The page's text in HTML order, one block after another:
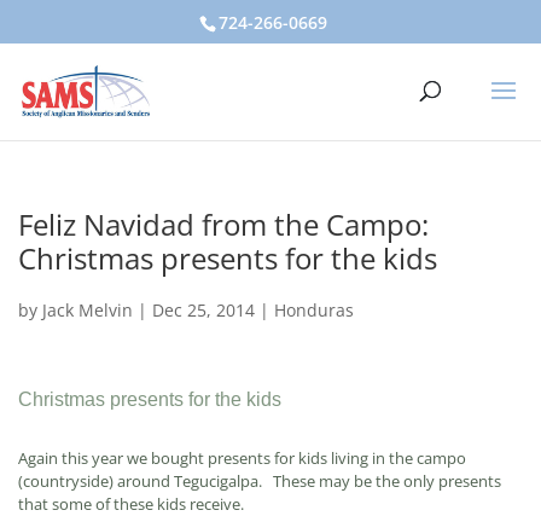
724-266-0669
Feliz Navidad from the Campo:
Christmas presents for the kids
by Jack Melvin | Dec 25, 2014 | Honduras
Christmas presents for the kids
Again this year we bought presents for kids living in the campo
(countryside) around Tegucigalpa. These may be the only presents
that some of these kids receive.